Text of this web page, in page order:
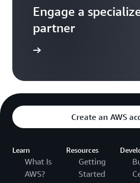
Engage a
partner
Create an AWS
Learn
What Is
AWS?
Resources
Getting
Started